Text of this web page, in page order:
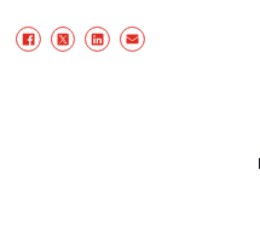
Facebook
X/Twitter
LinkedIn
Email